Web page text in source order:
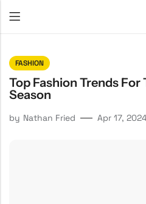
FASHION
Top Fashion Trends
Season
by Nathan Fried Apr 17,